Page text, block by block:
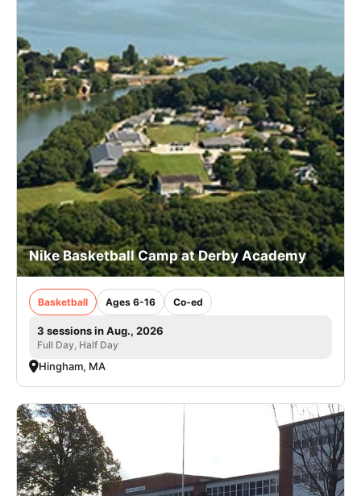
Nike Basketball Camp at Derby Academy
Basketball Ages 6-16 Co-ed
3 sessions in Aug., 2026
Full Day, Half Day
Hingham, MA